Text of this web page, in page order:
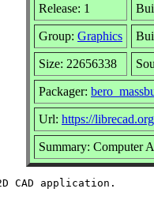
Release: 1
Group: Graphics
Size: 22656338
Packager:
Url: https://
Summary: Computer